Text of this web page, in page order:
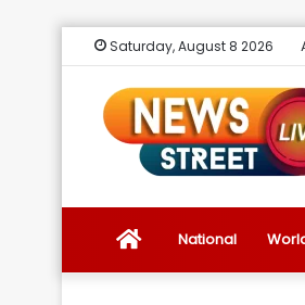
Saturday, August 8 2026
NewsNational